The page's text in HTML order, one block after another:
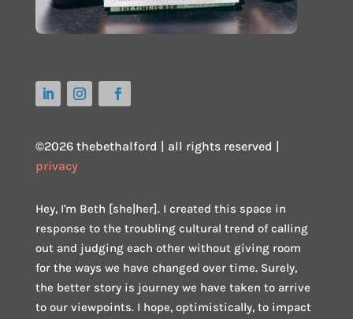
©2026 thebethalford | all rights reserved |
privacy
Hey, I'm Beth [she|her]. I created this space in
response to the troubling cultural trend of calling
out and judging each other without giving room
for the ways we have changed over time. Surely,
the better story is journey we have taken to arrive
to our viewpoints. I hope, optimistically, to impact